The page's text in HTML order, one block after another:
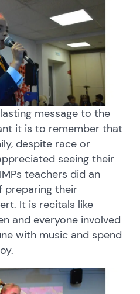
message to the
it is to remember that
despite race or
seeing their
teachers did an
preparing their
It is recitals like
and everyone involved
with music and spend